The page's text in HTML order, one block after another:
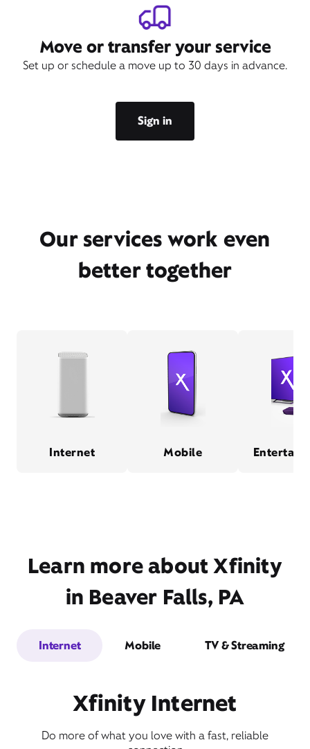
Move or transfer your service
Set up or schedule a move up to 30 days in advance.
Sign in
Our services work even
better together
Internet Mobile
Learn more about Xfinity
in Beaver Falls, PA
Internet Mobile TV & Streaming
Xfinity Internet
Do more of what you love with a fast, reliable